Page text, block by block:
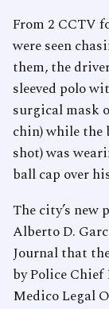
From 2 CCTV
were seen
them, the
sleeved polo
surgical mask
chin) while the
shot) was
ball cap over
The city’s new
Alberto D.
Journal that
by Police
Medico Legal